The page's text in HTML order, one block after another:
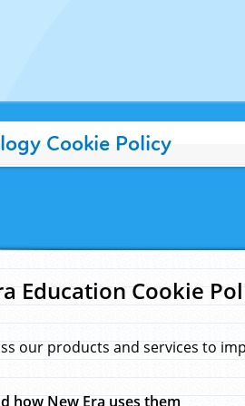
Cookie Policy
Education Cookie
our products and services to
how New Era uses them